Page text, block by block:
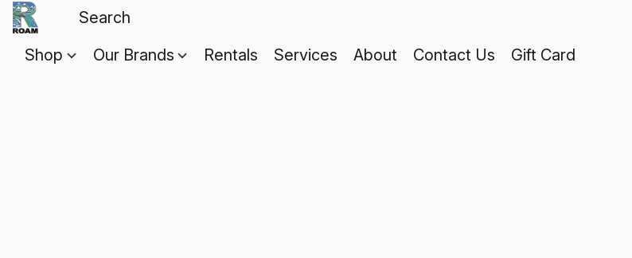
Shop Our Brands Rentals Services About Contact Us Gift Card